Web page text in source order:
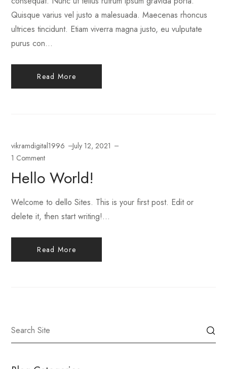
Quisque varius vel justo a malesuada. Maecenas rhoncus
ultrices tincidunt. Etiam viverra magna justo, eu vulputate
purus con...
Read More
vikramdigital1996
July 12, 2021
1 Comment
Hello World!
Welcome to dello Sites. This is your first post. Edit or
delete it, then start writing!...
Read More